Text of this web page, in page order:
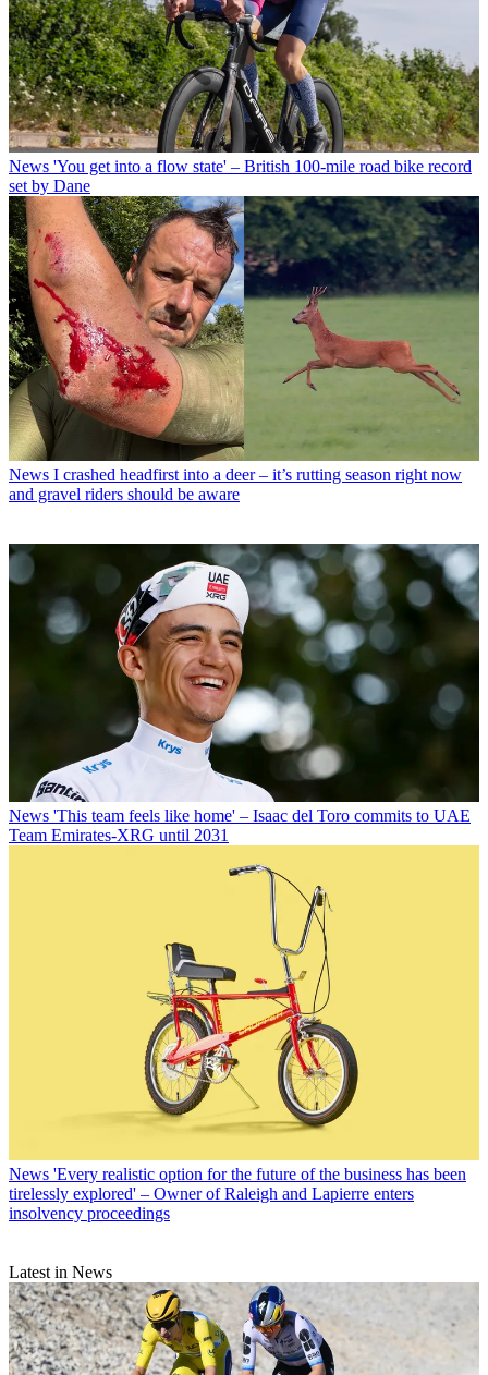
News 'You get into a flow state' – British 100-mile road bike record
set by Dane
News I crashed headfirst into a deer – it’s rutting season right now
and gravel riders should be aware
News 'This team feels like home' – Isaac del Toro commits to UAE
Team Emirates-XRG until 2031
News 'Every realistic option for the future of the business has been
tirelessly explored' – Owner of Raleigh and Lapierre enters
insolvency proceedings
Latest in News